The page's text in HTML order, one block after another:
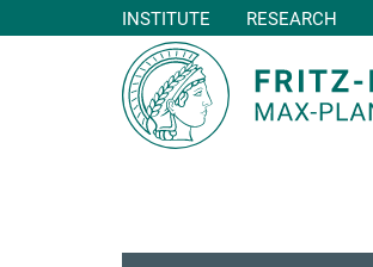
INSTITUTE RESEARCH